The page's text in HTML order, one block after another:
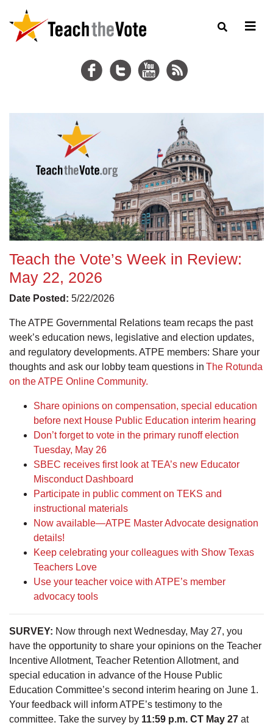
Teach the Vote’s Week in Review:
May 22, 2026
Date Posted: 5/22/2026
The ATPE Governmental Relations team recaps the past
week’s education news, legislative and election updates,
and regulatory developments. ATPE members: Share your
thoughts and ask our lobby team questions in The Rotunda
on the ATPE Online Community.
Share opinions on compensation, special education
before next House Public Education interim hearing
Don’t forget to vote in the primary runoff election
Tuesday, May 26
SBEC receives first look at TEA’s new Educator
Misconduct Dashboard
Participate in public comment on TEKS and
instructional materials
Now available—ATPE Master Advocate designation
details!
Keep celebrating your colleagues with Show Texas
Teachers Love
Use your teacher voice with ATPE’s member
advocacy tools
SURVEY: Now through next Wednesday, May 27, you
have the opportunity to share your opinions on the Teacher
Incentive Allotment, Teacher Retention Allotment, and
special education in advance of the House Public
Education Committee’s second interim hearing on June 1.
Your feedback will inform ATPE’s testimony to the
committee. Take the survey by 11:59 p.m. CT May 27 at